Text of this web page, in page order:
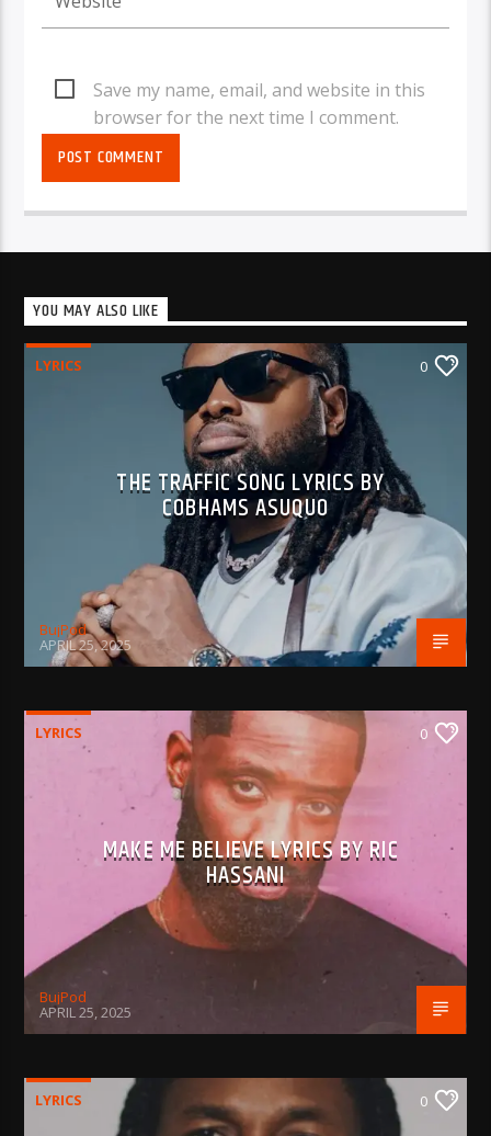
Save my name, email, and website in this
browser for the next time I comment.
YOU MAY ALSO LIKE
LYRICS 0
THE TRAFFIC SONG LYRICS BY
COBHAMS ASUQUO
BujPod
APRIL 25, 2025
LYRICS 0
MAKE ME BELIEVE LYRICS BY RIC
HASSANI
BujPod
APRIL 25, 2025
LYRICS 0